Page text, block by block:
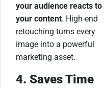
your audience reacts to
your content. High-end
retouching turns every
image into a powerful
marketing asset.
4. Saves Time